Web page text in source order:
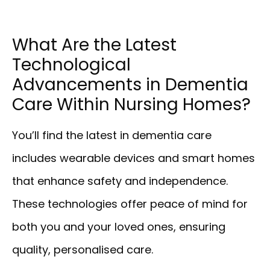
What Are the Latest
Technological
Advancements in Dementia
Care Within Nursing Homes?
You’ll find the latest in dementia care
includes wearable devices and smart homes
that enhance safety and independence.
These technologies offer peace of mind for
both you and your loved ones, ensuring
quality, personalised care.